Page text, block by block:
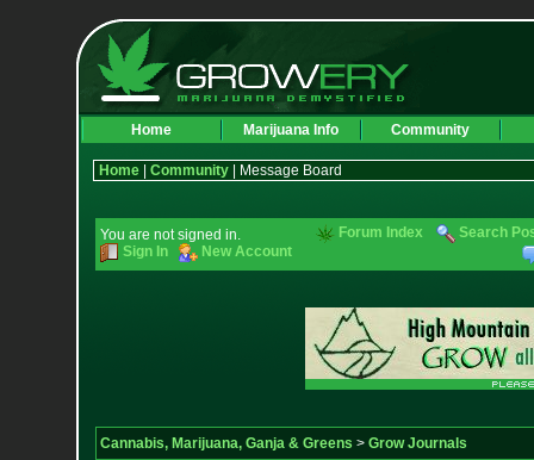
Home Marijuana Info Community
Home| Community| Message Board
You are not signed in.
Sign In
New Account
Forum Index Search
Cannabis, Marijuana, Ganja & Greens > Grow Journals